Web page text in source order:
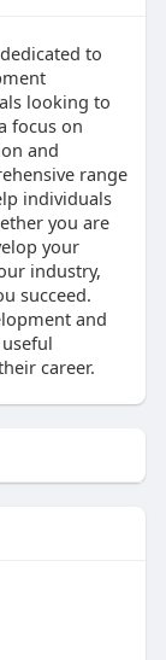
to
looking to
focus on
and
range
individuals
you are
your
industry,
succeed.
and
career.